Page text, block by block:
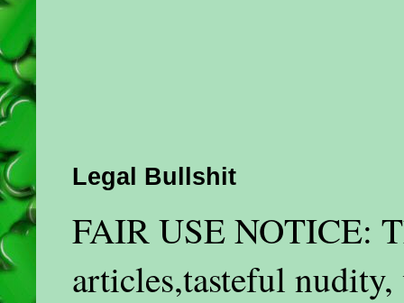
Legal Bullshit
FAIR USE NOTICE:
articles,tasteful